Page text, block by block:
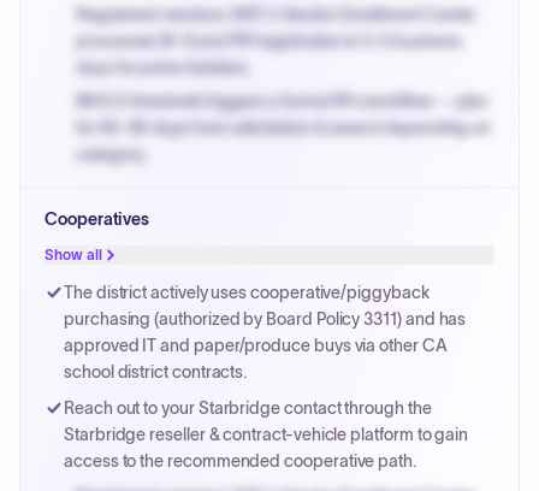
Registered vendors: NYC's Vendor Enrollment Center
processes W-9 and PIP registration in 3-5 business
days for prime bidders.
MOCS threshold triggers a formal RFx workflow — plan
for 60-90 days from solicitation to award depending on
category.
PPB review for micro-purchases under 20K when
justified.
Payment cycles run Net-45 by default; expedite via NYC
PayNow with a 2% early-pay discount on approved
invoices.
Cooperatives
Show all
The district actively uses cooperative/piggyback
purchasing (authorized by Board Policy 3311) and has
approved IT and paper/produce buys via other CA
school district contracts.
Reach out to your Starbridge contact through the
Starbridge reseller & contract-vehicle platform to gain
access to the recommended cooperative path.